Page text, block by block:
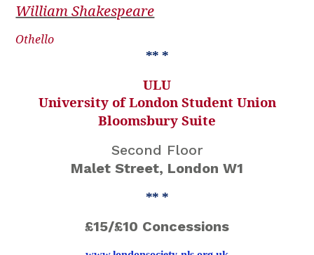
William Shakespeare
Othello
** *
ULU
University of London Student Union
Bloomsbury Suite
Second Floor
Malet Street, London W1
** *
£15/£10 Concessions